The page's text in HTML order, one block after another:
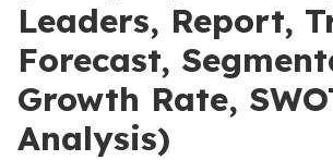
Leaders, Report,
Forecast,
Growth Rate,
Analysis)